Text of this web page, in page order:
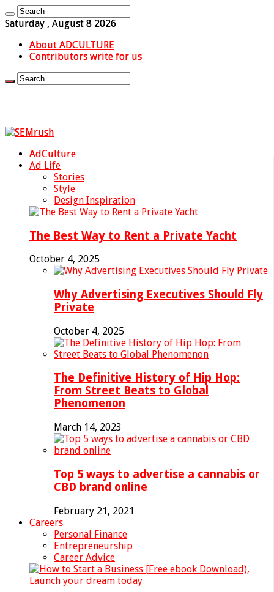
Saturday , August 8 2026
About ADCULTURE
Contributors write for us
AdCulture
Ad Life
Stories
Style
Design Inspiration
The Best Way to Rent a Private Yacht
October 4, 2025
Why Advertising Executives Should Fly
Private
October 4, 2025
The Definitive History of Hip Hop:
From Street Beats to Global
Phenomenon
March 14, 2023
Top 5 ways to advertise a cannabis or
CBD brand online
February 21, 2021
Careers
Personal Finance
Entrepreneurship
Career Advice